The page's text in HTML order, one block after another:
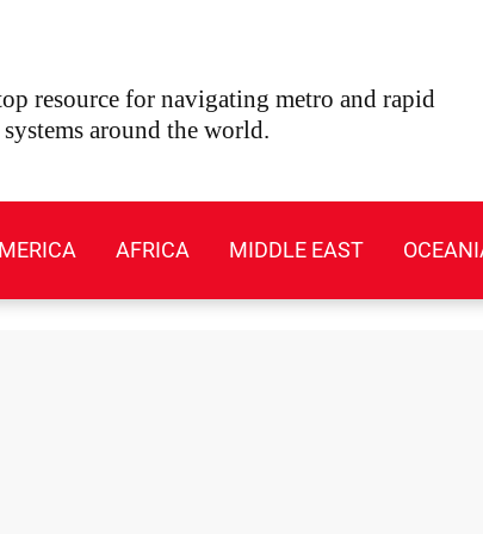
resource for navigating metro and rapid
around the world.
AFRICA MIDDLE EAST